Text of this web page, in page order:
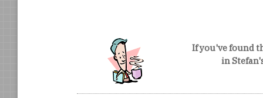
If you've found
in